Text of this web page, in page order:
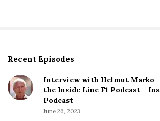
t
s
f
y
i
S
t
e
Recent Episodes
Interview with Helmut Marko
the Inside Line F1 Podcast –
Podcast
June 26, 2023